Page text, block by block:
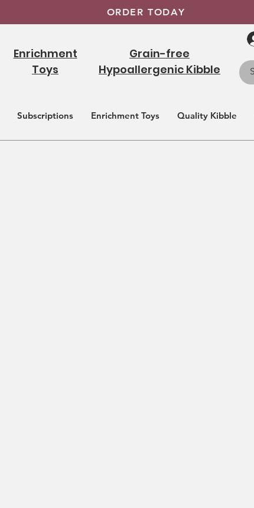
ORDER TODAY
Enrichment
Toys
Grain-free
Hypoallergenic Kibble
Subscriptions Enrichment Toys Quality Kibble